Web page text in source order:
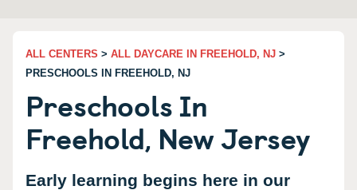
ALL CENTERS > ALL DAYCARE IN FREEHOLD, NJ >
PRESCHOOLS IN FREEHOLD, NJ
Preschools In
Freehold, New Jersey
Early learning begins here in our